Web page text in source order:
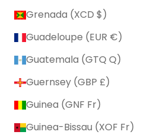
Grenada (XCD $)
Guadeloupe (EUR €)
Guatemala (GTQ Q)
Guernsey (GBP £)
Guinea (GNF Fr)
Guinea-Bissau (XOF Fr)